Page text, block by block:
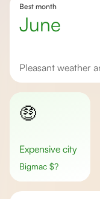
Best month
june
pleasant weather
🤑
Expensive city
Bigmac $?